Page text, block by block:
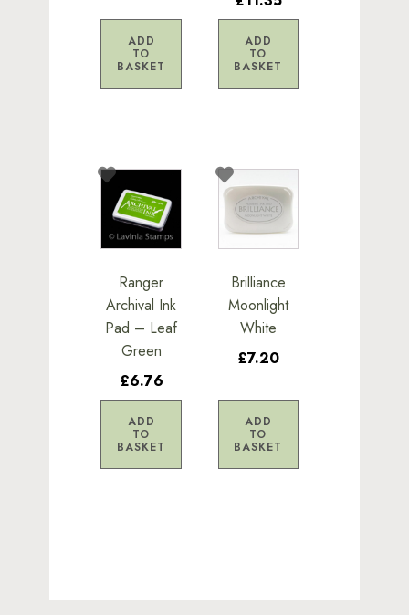
ADD
TO
BASKET
ADD
TO
BASKET
Ranger
Archival Ink
Pad – Leaf
Green
£6.76
ADD
TO
BASKET
Brilliance
Moonlight
White
£7.20
ADD
TO
BASKET